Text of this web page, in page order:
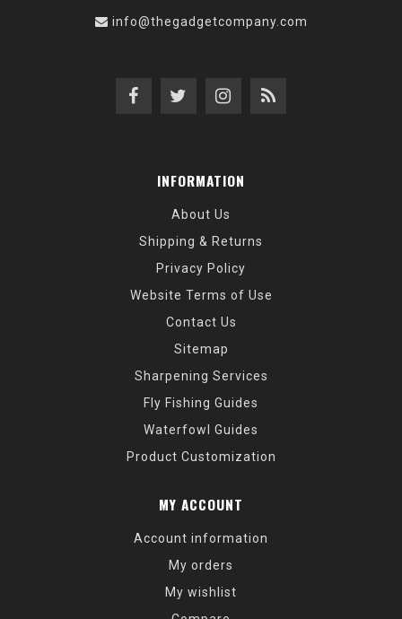
info@thegadgetcompany.com
INFORMATION
About Us
Shipping & Returns
Privacy Policy
Website Terms of Use
Contact Us
Sitemap
Sharpening Services
Fly Fishing Guides
Waterfowl Guides
Product Customization
MY ACCOUNT
Account information
My orders
My wishlist